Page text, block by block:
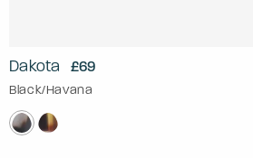
Dakota £69
Black/Havana